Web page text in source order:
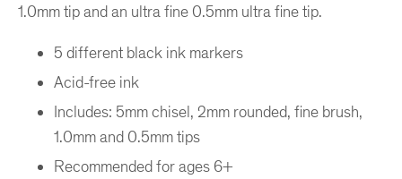
1.0mm tip and an ultra fine 0.5mm ultra fine tip.
5 different black ink markers
Acid-free ink
Includes: 5mm chisel, 2mm rounded, fine brush,
1.0mm and 0.5mm tips
Recommended for ages 6+